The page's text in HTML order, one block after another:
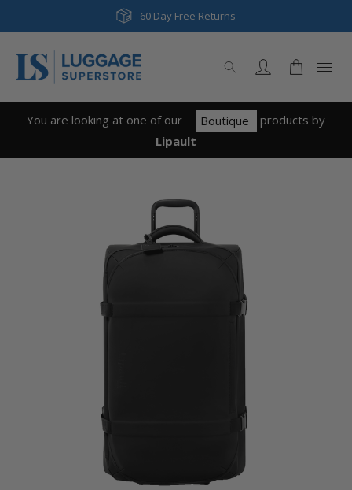
60 Day Free Returns
You are looking at one of our Boutique products by
Lipault